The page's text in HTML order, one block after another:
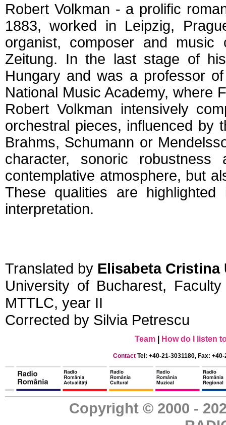
Robert Volkman - a prolific
1883, worked in Leipzig,
organist, composer and
Zeitung. In the last stage of
Hungary and was a professor
National Music Academy, where
Robert Volkman intensively
orchestral pieces, influenced by
Brahms, Schumann or
character, sonoric
contemplative atmosphere, but
These qualities are
interpretation.
Translated by Elisabeta Cristina
University of Bucharest,
MTTLC, year II
Corrected by Silvia Petrescu
Team How do I listen
Contact Tel: +40-21-3031180, Fax:
Copyright © 2000 -